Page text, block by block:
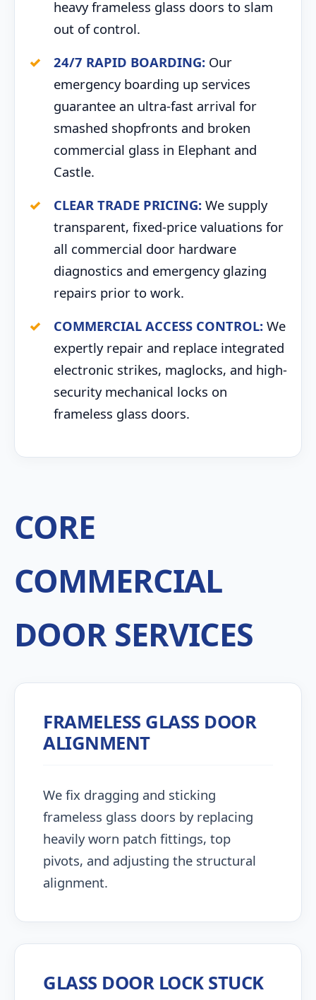
heavy frameless glass doors to slam
out of control.
24/7 RAPID BOARDING: Our
emergency boarding up services
guarantee an ultra-fast arrival for
smashed shopfronts and broken
commercial glass in Elephant and
Castle.
CLEAR TRADE PRICING: We supply
transparent, fixed-price valuations for
all commercial door hardware
diagnostics and emergency glazing
repairs prior to work.
COMMERCIAL ACCESS CONTROL: We
expertly repair and replace integrated
electronic strikes, maglocks, and high-
security mechanical locks on
frameless glass doors.
CORE
COMMERCIAL
DOOR SERVICES
FRAMELESS GLASS DOOR
ALIGNMENT
We fix dragging and sticking
frameless glass doors by replacing
heavily worn patch fittings, top
pivots, and adjusting the structural
alignment.
GLASS DOOR LOCK STUCK